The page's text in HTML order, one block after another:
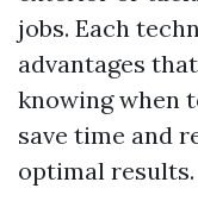
jobs. Each
advantages
knowing when
save time and
optimal results.